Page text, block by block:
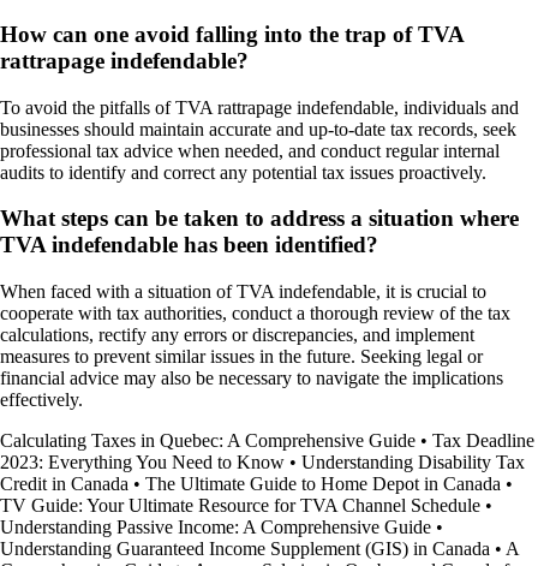
How can one avoid falling into the trap of TVA
rattrapage indefendable?
To avoid the pitfalls of TVA rattrapage indefendable, individuals and
businesses should maintain accurate and up-to-date tax records, seek
professional tax advice when needed, and conduct regular internal
audits to identify and correct any potential tax issues proactively.
What steps can be taken to address a situation where
TVA indefendable has been identified?
When faced with a situation of TVA indefendable, it is crucial to
cooperate with tax authorities, conduct a thorough review of the tax
calculations, rectify any errors or discrepancies, and implement
measures to prevent similar issues in the future. Seeking legal or
financial advice may also be necessary to navigate the implications
effectively.
Calculating Taxes in Quebec: A Comprehensive Guide • Tax Deadline
2023: Everything You Need to Know • Understanding Disability Tax
Credit in Canada • The Ultimate Guide to Home Depot in Canada •
TV Guide: Your Ultimate Resource for TVA Channel Schedule •
Understanding Passive Income: A Comprehensive Guide •
Understanding Guaranteed Income Supplement (GIS) in Canada • A